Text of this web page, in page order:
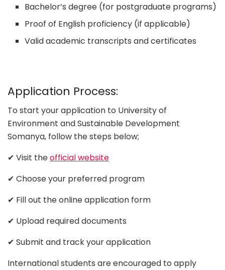
Bachelor’s degree (for postgraduate programs)
Proof of English proficiency (if applicable)
Valid academic transcripts and certificates
Application Process:
To start your application to University of
Environment and Sustainable Development
Somanya, follow the steps below;
✔ Visit theofficial website
✔ Choose your preferred program
✔ Fill out the online application form
✔ Upload required documents
✔ Submit and track your application
International students are encouraged to apply